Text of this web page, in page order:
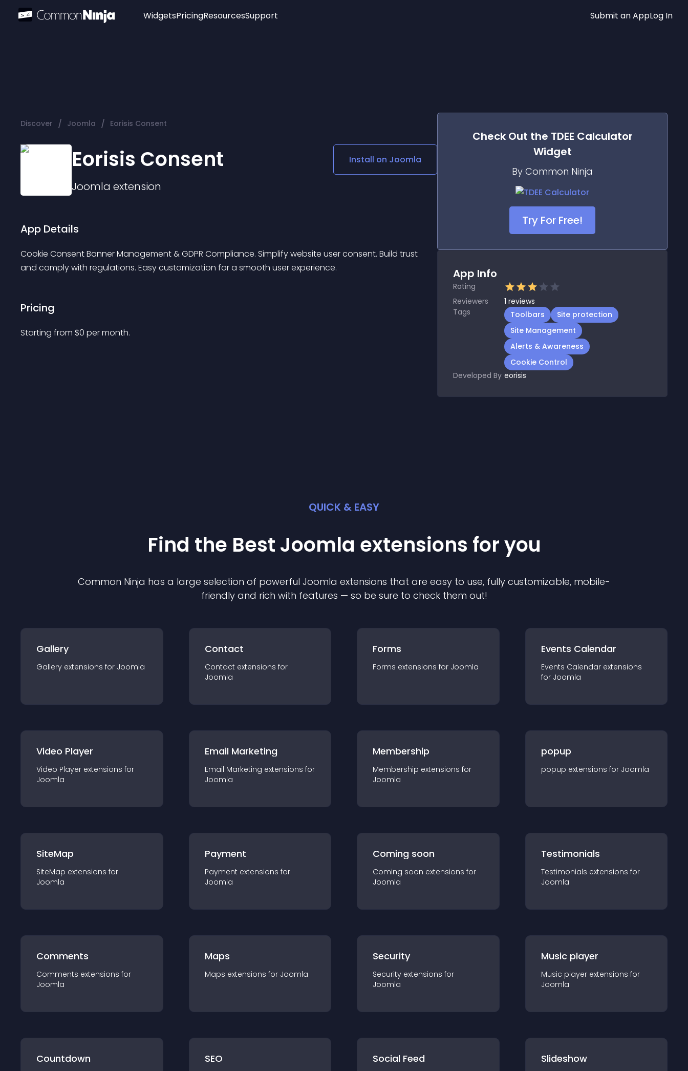
Widgets
Audio Player
Social Media Links
Lottie Player
PricingResourcesSupport Submit an AppLog In
Discover / Joomla / Eorisis Consent
Eorisis Consent
Joomla extension
Install on Joomla
App Details
Cookie Consent Banner Management & GDPR Compliance. Simplify website user consent. Build trust
and comply with regulations. Easy customization for a smooth user experience.
Pricing
Starting from $0 per month.
Check Out the TDEE Calculator
Widget
By Common Ninja
Try For Free!
App Info
Rating
Reviewers
1 reviews
Tags
Toolbars
Site protection
Site Management
Alerts & Awareness
Cookie Control
Developed By eorisis
QUICK & EASY
Find the Best Joomla extensions for you
Common Ninja has a large selection of powerful Joomla extensions that are easy to use, fully customizable, mobile-
friendly and rich with features — so be sure to check them out!
Gallery
Gallery extensions for Joomla
Contact
Contact extensions for
Joomla
Forms
Forms extensions for Joomla
Events Calendar
Events Calendar extensions
for Joomla
Video Player
Video Player extensions for
Joomla
Email Marketing
Email Marketing extensions for
Joomla
Membership
Membership extensions for
Joomla
popup
popup extensions for Joomla
SiteMap
SiteMap extensions for
Joomla
Payment
Payment extensions for
Joomla
Coming soon
Coming soon extensions for
Joomla
Testimonials
Testimonials extensions for
Joomla
Comments
Comments extensions for
Joomla
Maps
Maps extensions for Joomla
Security
Security extensions for
Joomla
Music player
Music player extensions for
Joomla
Countdown SEO Social Feed Slideshow